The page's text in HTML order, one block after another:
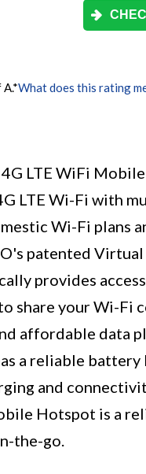
*What does this rating
LTE WiFi
LTE Wi-Fi with
Wi-Fi plans
patented
provides
share your Wi-Fi
affordable data
a reliable
and
Hotspot is a
the-go.